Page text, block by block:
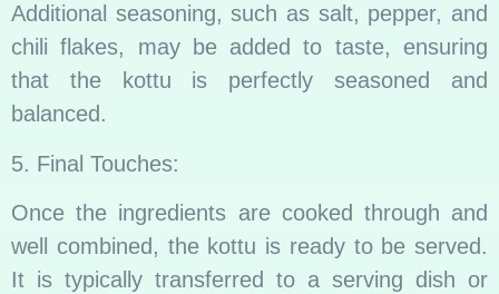
Additional seasoning, such as salt, pepper, and
chili flakes, may be added to taste, ensuring
that the kottu is perfectly seasoned and
balanced.
5. Final Touches:
Once the ingredients are cooked through and
well combined, the kottu is ready to be served.
It is typically transferred to a serving dish or